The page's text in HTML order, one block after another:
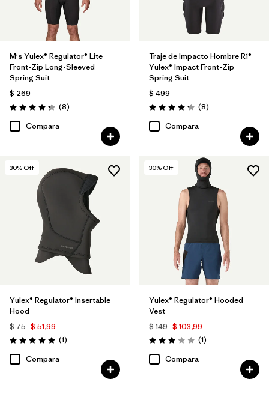
M's Yulex® Regulator® Lite
Front-Zip Long-Sleeved
Spring Suit
$ 269
Valoración: 4.3 / 5
(8Comentarios
)
Compara
Traje de Impacto Hombre R1®
Yulex® Impact Front-Zip
Spring Suit
$ 499
Valoración: 4.3 / 5
(8Comentarios
)
Compara
30% Off
Yulex® Regulator® Insertable
Hood
$ 75 $ 51,99
Valoración: 5.0 / 5
(1Comentarios
)
Compara
30% Off
Yulex® Regulator® Hooded
Vest
$ 149 $ 103,99
Valoración: 3.0 / 5
(1Comentarios
)
Compara